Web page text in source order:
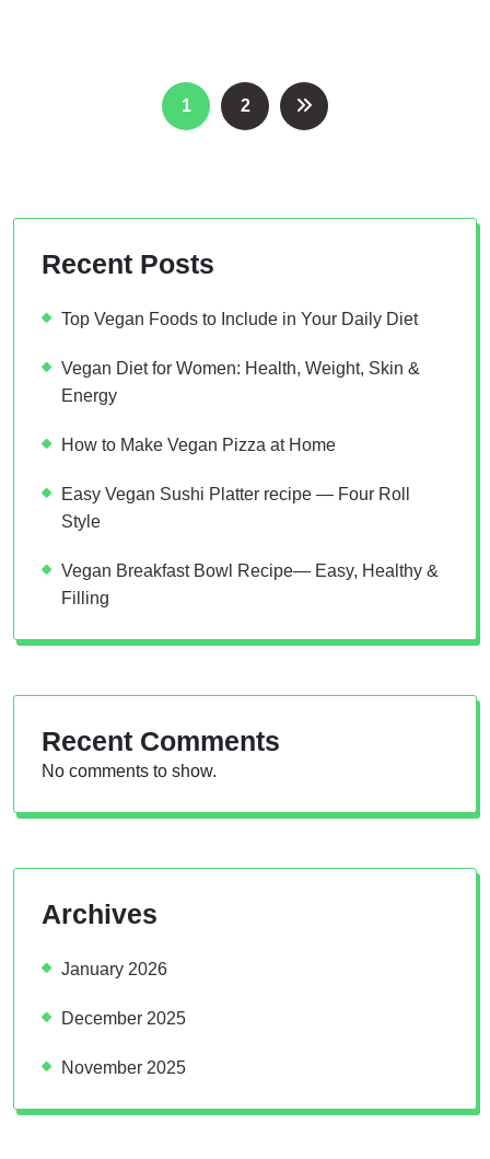
Posts
pagination
1 2
Recent Posts
Top Vegan Foods to Include in Your Daily Diet
Vegan Diet for Women: Health, Weight, Skin &
Energy
How to Make Vegan Pizza at Home
Easy Vegan Sushi Platter recipe — Four Roll
Style
Vegan Breakfast Bowl Recipe— Easy, Healthy &
Filling
Recent Comments
No comments to show.
Archives
January 2026
December 2025
November 2025